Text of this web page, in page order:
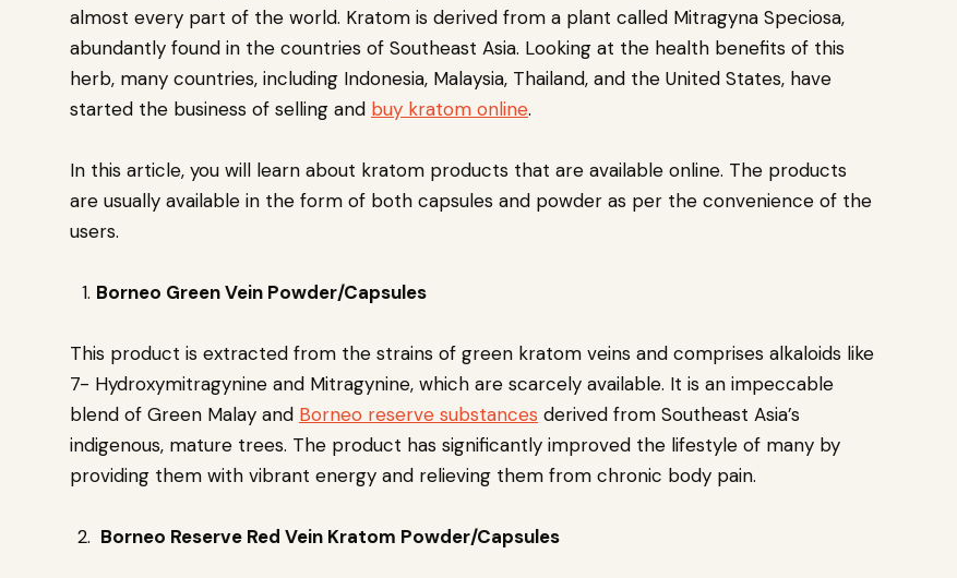
almost every part of the world. Kratom is derived from a plant called Mitragyna Speciosa,
abundantly found in the countries of Southeast Asia. Looking at the health benefits of this
herb, many countries, including Indonesia, Malaysia, Thailand, and the United States, have
started the business of selling and buy kratom online.
In this article, you will learn about kratom products that are available online. The products
are usually available in the form of both capsules and powder as per the convenience of the
users.
Borneo Green Vein Powder/Capsules
This product is extracted from the strains of green kratom veins and comprises alkaloids like
7- Hydroxymitragynine and Mitragynine, which are scarcely available. It is an impeccable
blend of Green Malay and Borneo reserve substances derived from Southeast Asia’s
indigenous, mature trees. The product has significantly improved the lifestyle of many by
providing them with vibrant energy and relieving them from chronic body pain.
Borneo Reserve Red Vein Kratom Powder/Capsules